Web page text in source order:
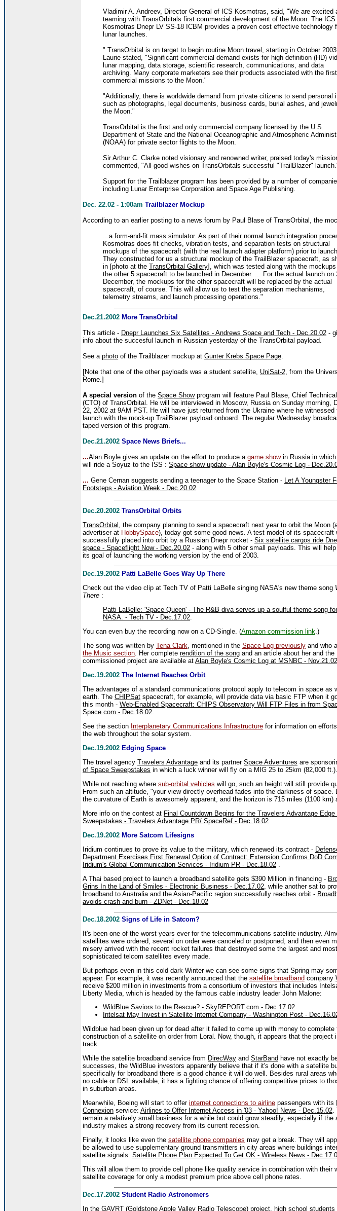
Vladimir A. Andreev, Director General of ICS Kosmotras, said, "We are excited
teaming with TransOrbitals first commercial development of the Moon. The ICS
Kosmotras Dnepr LV SS-18 ICBM provides a proven cost effective technology
lunar launches.
" TransOrbital is on target to begin routine Moon travel, starting in October
Laurie stated, "Significant commercial demand exists for high definition (HD)
lunar mapping, data storage, scientific research, communications, and data
archiving. Many corporate marketers see their products associated with the first
commercial missions to the Moon."
"Additionally, there is worldwide demand from private citizens to send personal
such as photographs, legal documents, business cards, burial ashes, and
the Moon."
TransOrbital is the first and only commercial company licensed by the U.S.
Department of State and the National Oceanographic and Atmospheric
(NOAA) for private sector flights to the Moon.
Sir Arthur C. Clarke noted visionary and renowned writer, praised today's
commented, "All good wishes on TransOrbitals successful "TrailBlazer"
Support for the Trailblazer program has been provided by a number of
including Lunar Enterprise Corporation and Space Age Publishing.
Dec. 22.02 - 1:00am Trailblazer Mockup
According to an earlier posting to a news forum by Paul Blase of TransOrbital, the
...a form-and-fit mass simulator. As part of their normal launch integration
Kosmotras does fit checks, vibration tests, and separation tests on structural
mockups of the spacecraft (with the real launch adapter platform) prior to
They constructed for us a structural mockup of the TrailBlazer spacecraft, as
in [photo at the TransOrbital Gallery], which was tested along with the
the other 5 spacecraft to be launched in December. ... For the actual launch on
December, the mockups for the other spacecraft will be replaced by the actual
spacecraft, of course. This will allow us to test the separation mechanisms,
telemetry streams, and launch processing operations."
Dec.21.2002 More TransOrbital
This article - Dnepr Launches Six Satellites - Andrews Space and Tech - Dec.20.02 -
info about the succesful launch in Russian yesterday of the TransOrbital payload.
See a photo of the Trailblazer mockup at Gunter Krebs Space Page.
[Note that one of the other payloads was a student satellite, UniSat-2, from the
Rome.]
A special version of the Space Showprogram will feature Paul Blase, Chief
(CTO) of TransOrbital. He will be interviewed in Moscow, Russia on Sunday morning,
22, 2002 at 9AM PST. He will have just returned from the Ukraine where he witnessed
launch with the mock-up TrailBlazer payload onboard. The regular Wednesday
taped version of this program.
Dec.21.2002 Space News Briefs...
...Alan Boyle gives an update on the effort to produce a game showin Russia in which
will ride a Soyuz to the ISS : Space show update - Alan Boyle's Cosmic Log -
... Gene Cernan suggests sending a teenager to the Space Station - Let A Youngster
Footsteps - Aviation Week - Dec.20.02
Dec.20.2002 TransOrbital Orbits
TransOrbital , the company planning to send a spacecraft next year to orbit the Moon
advertiser at HobbySpace), today got some good news. A test model of its spacecraft
successfully placed into orbit by a Russian Dnepr rocket - Six satellite cargos ride
space - Spaceflight Now - Dec.20.02 - along with 5 other small payloads. This will
its goal of launching the working version by the end of 2003.
Dec.19.2002 Patti LaBelle Goes Way Up There
Check out the video clip at Tech TV of Patti LaBelle singing NASA's new theme song
There :
Patti LaBelle: 'Space Queen' - The R&B diva serves up a soulful theme song for
NASA. - Tech TV - Dec.17.02
You can even buy the recording now on a CD-Single. (Amazon commission link .)
The song was written by Tena Clark , mentioned in the Space Log previously and who
the Music section . Her complete rendition of the song and an article about her and the
commissioned project are available at Alan Boyle's Cosmic Log at MSNBC - Nov.21.02
Dec.19.2002 The Internet Reaches Orbit
The advantages of a standard communications protocol apply to telecom in space as
earth. The CHIPSat spacecraft, for example, will provide data via basic FTP when it
this month - Web-Enabled Spacecraft: CHIPS Observatory Will FTP Files in from
Space.com - Dec.18.02
See the section Interplanetary Communications Infrastructure for information on
the web throughout the solar system.
Dec.19.2002 Edging Space
The travel agency Travelers Advantage and its partner Space Adventures are
of Space Sweepstakes in which a luck winner will fly on a MIG 25 to 25km (82,000 ft.).
While not reaching where sub-orbital vehicles will go, such an height will still provide
From such an altitude, "your view directly overhead fades into the darkness of space.
the curvature of Earth is awesomely apparent, and the horizon is 715 miles (1100 km)
More info on the contest at Final Countdown Begins for the Travelers Advantage
Sweepstakes - Travelers Advantage PR/ SpaceRef - Dec.18.02
Dec.19.2002 More Satcom Lifesigns
Iridium continues to prove its value to the military, which renewed its contract -
Department Exercises First Renewal Option of Contract: Extension Confirms DoD
Iridium's Global Communication Services - Iridium PR - Dec.18.02
A Thai based project to launch a broadband satellite gets $390 Million in financing -
Grins In the Land of Smiles - Electronic Business - Dec.17.02 , while another sat to
broadband to Australia and the Asian-Pacific region successfully reaches orbit -
avoids crash and burn - ZDNet - Dec.18.02
Dec.18.2002 Signs of Life in Satcom?
It's been one of the worst years ever for the telecommunications satellite industry.
satellites were ordered, several on order were canceled or postponed, and then even
misery arrived with the recent rocket failures that destroyed some the largest and most
sophisticated telcom satellites every made.
But perhaps even in this cold dark Winter we can see some signs that Spring may
appear. For example, it was recently announced that the satellite broadband company
receive $200 million in investments from a consortium of investors that includes
Liberty Media, which is headed by the famous cable industry leader John Malone:
WildBlue Saviors to the Rescue? - SkyREPORT.com - Dec.17.02
Intelsat May Invest in Satellite Internet Company - Washington Post -
Wildblue had been given up for dead after it failed to come up with money to complete
construction of a satellite on order from Loral. Now, though, it appears that the project
track.
While the satellite broadband service from DirecWay and StarBand have not exactly
successes, the WildBlue investors apparently believe that if it's done with a satellite
specifically for broadband there is a good chance it will do well. Besides rural areas
no cable or DSL available, it has a fighting chance of offering competitive prices to
in suburban areas.
Meanwhile, Boeing will start to offer internet connections to airline passengers with its
Connexion service: Airlines to Offer Internet Access in '03 - Yahoo! News - Dec.15.02
remain a relatively small business for a while but could grow steadily, especially if the
industry makes a strong recovery from its current recession.
Finally, it looks like even the satellite phone companies may get a break. They will
be allowed to use supplementary ground transmitters in city areas where buildings
satellite signals: Satellite Phone Plan Expected To Get OK - Wireless News -
This will allow them to provide cell phone like quality service in combination with their
satellite coverage for only a modest premium price above cell phone rates.
Dec.17.2002 Student Radio Astronomers
In the GAVRT (Goldstone Apple Valley Radio Telescope) project, high school